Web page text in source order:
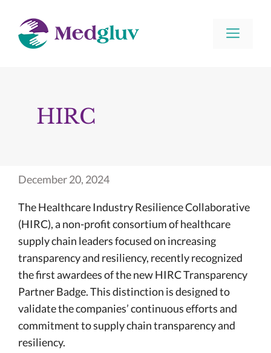
content
HIRC
December 20, 2024
The Healthcare Industry Resilience Collaborative
(HIRC), a non-profit consortium of healthcare
supply chain leaders focused on increasing
transparency and resiliency, recently recognized
the first awardees of the new HIRC Transparency
Partner Badge. This distinction is designed to
validate the companies’ continuous efforts and
commitment to supply chain transparency and
resiliency.